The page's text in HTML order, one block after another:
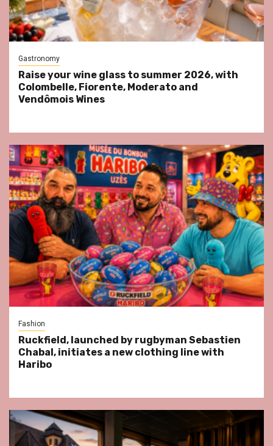
Gastronomy
Raise your wine glass to summer 2026, with
Colombelle, Fiorente, Moderato and
Vendômois Wines
Fashion
Ruckfield, launched by rugbyman Sebastien
Chabal, initiates a new clothing line with
Haribo